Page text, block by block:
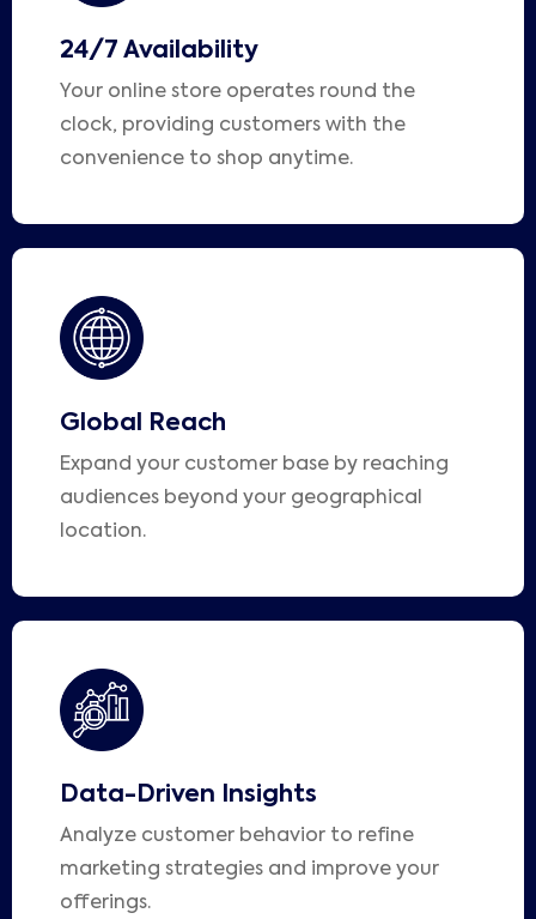
24/7 Availability
Your online store operates round the
clock, providing customers with the
convenience to shop anytime.
Global Reach
Expand your customer base by reaching
audiences beyond your geographical
location.
Data-Driven Insights
Analyze customer behavior to refine
marketing strategies and improve your
offerings.